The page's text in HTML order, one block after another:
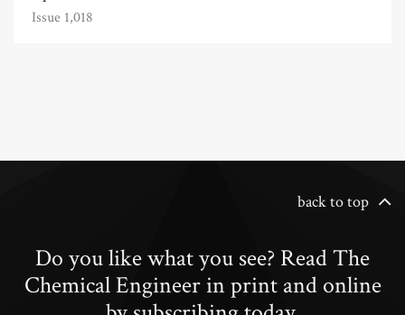
Issue 1,018
back to top
Do you like what you see? Read The
Chemical Engineer in print and online